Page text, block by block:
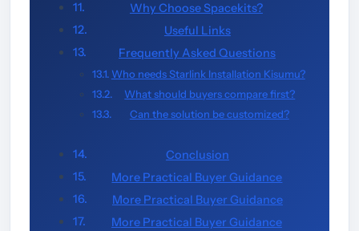
Why Choose Spacekits?
Useful Links
Frequently Asked Questions
Who needs Starlink Installation Kisumu?
What should buyers compare first?
Can the solution be customized?
Conclusion
More Practical Buyer Guidance
More Practical Buyer Guidance
More Practical Buyer Guidance